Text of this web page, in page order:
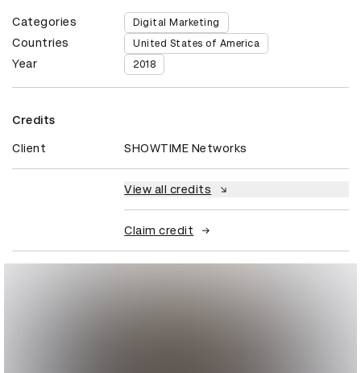
Categories Digital Marketing
Countries United States of America
Year 2018
Credits
Client SHOWTIME Networks
View all credits
Claim credit